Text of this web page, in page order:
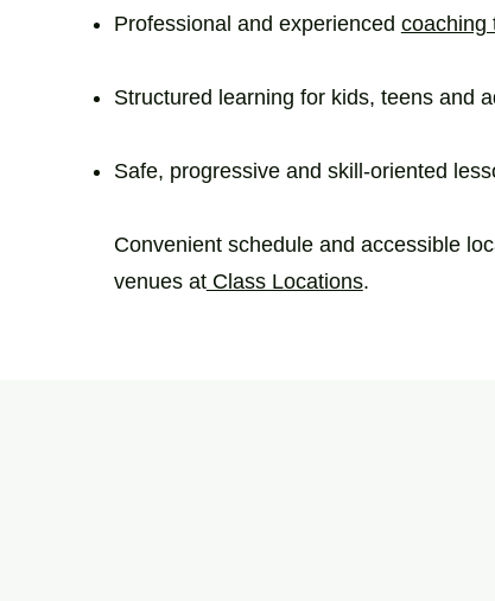
Professional and experienced coaching
Structured learning for kids, teens and
Safe, progressive and skill-oriented
Convenient schedule and accessible
venues atClass Locations.